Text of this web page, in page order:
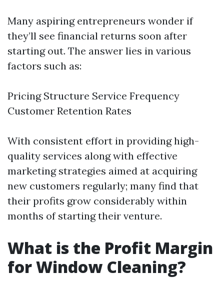
Many aspiring entrepreneurs wonder if
they’ll see financial returns soon after
starting out. The answer lies in various
factors such as:
Pricing Structure Service Frequency
Customer Retention Rates
With consistent effort in providing high-
quality services along with effective
marketing strategies aimed at acquiring
new customers regularly; many find that
their profits grow considerably within
months of starting their venture.
What is the Profit Margin
for Window Cleaning?